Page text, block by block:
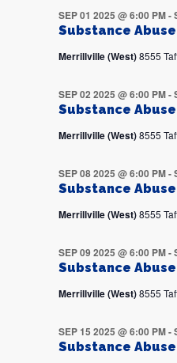
Substance
SEP 01 2025 @ 6:00 PM-
Merrillville (West)8555
Substance
SEP 02 2025 @ 6:00 PM-
Merrillville (West)8555
Substance
SEP 08 2025 @ 6:00 PM-
Merrillville (West)8555
Substance
SEP 09 2025 @ 6:00 PM-
Merrillville (West)8555
Substance
SEP 15 2025 @ 6:00 PM-